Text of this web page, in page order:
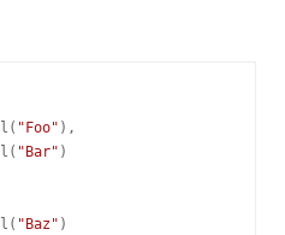
"Foo" ),
"Bar" )
"Baz" )